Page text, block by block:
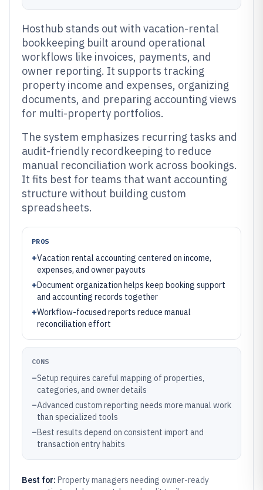
Hosthub stands out with vacation-rental
bookkeeping built around operational
workflows like invoices, payments, and
owner reporting. It supports tracking
property income and expenses, organizing
documents, and preparing accounting views
for multi-property portfolios.
The system emphasizes recurring tasks and
audit-friendly recordkeeping to reduce
manual reconciliation work across bookings.
It fits best for teams that want accounting
structure without building custom
spreadsheets.
PROS
+Vacation rental accounting centered on income,
expenses, and owner payouts
+Document organization helps keep booking support
and accounting records together
+Workflow-focused reports reduce manual
reconciliation effort
CONS
–Setup requires careful mapping of properties,
categories, and owner details
–Advanced custom reporting needs more manual work
than specialized tools
–Best results depend on consistent import and
transaction entry habits
Best for: Property managers needing owner-ready